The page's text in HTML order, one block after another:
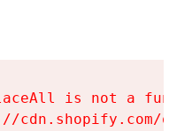
is not a
cdn.shopify.com/